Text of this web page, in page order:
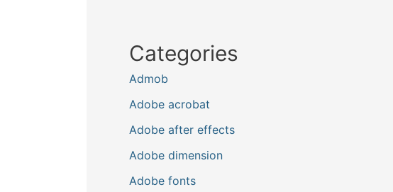
Categories
Admob
Adobe acrobat
Adobe after effects
Adobe dimension
Adobe fonts